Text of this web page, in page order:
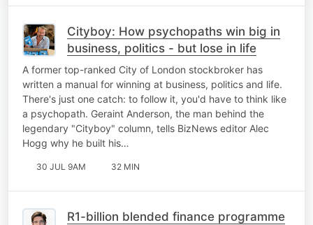
Cityboy: How psychopaths win big in
business, politics - but lose in life
A former top-ranked City of London stockbroker has
written a manual for winning at business, politics and life.
There's just one catch: to follow it, you'd have to think like
a psychopath. Geraint Anderson, the man behind the
legendary "Cityboy" column, tells BizNews editor Alec
Hogg why he built his…
30 JUL 9AM 32 MIN
R1-billion blended finance programme